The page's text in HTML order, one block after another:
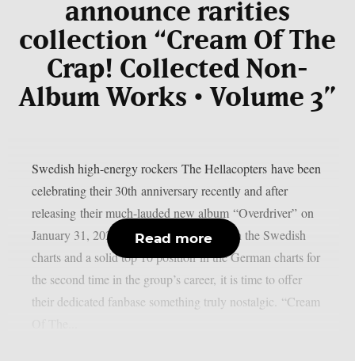
announce rarities
collection “Cream Of The
Crap! Collected Non-
Album Works • Volume 3”
Swedish high-energy rockers The Hellacopters have been
celebrating their 30th anniversary recently and after
releasing their much-lauded new album “Overdriver” on
January 31, 2025, which reached No. 1 in the Swedish
charts and a solid top 10 position in the German charts for
the second time in the group’s career, it is time to offer
their dedicated fanbase something truly nostalgic. “Cream
Read more